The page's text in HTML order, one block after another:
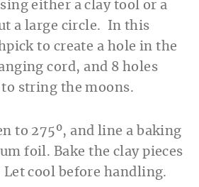
either a clay tool or a
a large circle. In this
to create a hole in the
cord, and 8 holes
string the moons.
to 275º, and line a baking
foil. Bake the clay pieces
cool before handling.